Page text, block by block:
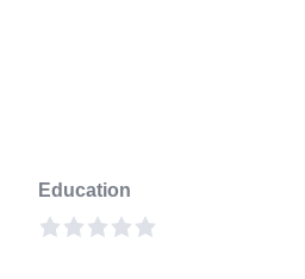
Education